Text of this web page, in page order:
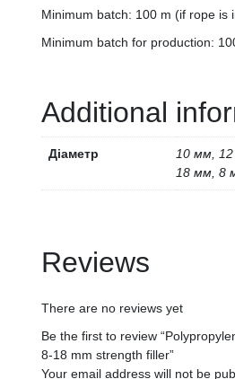
Minimum batch: 100 m (if rope is
Minimum batch for production:
Additional
Діаметр
10 мм,
18 мм, 8
Reviews
There are no reviews yet
Be the first to review
8-18 mm strength filler”
Your email address will not be